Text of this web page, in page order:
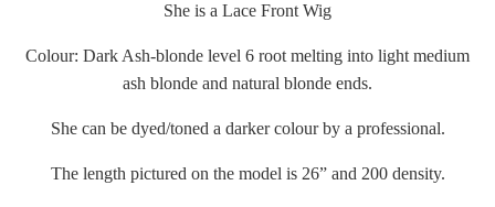
She is a Lace Front Wig
Colour: Dark Ash-blonde level 6 root melting into light medium
ash blonde and natural blonde ends.
She can be dyed/toned a darker colour by a professional.
The length pictured on the model is 26” and 200 density.